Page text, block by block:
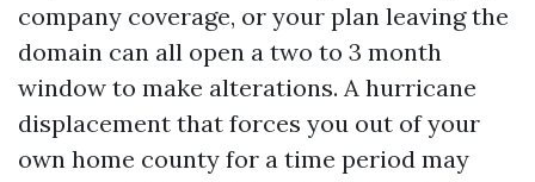
company coverage, or your plan leaving the
domain can all open a two to 3 month
window to make alterations. A hurricane
displacement that forces you out of your
own home county for a time period may